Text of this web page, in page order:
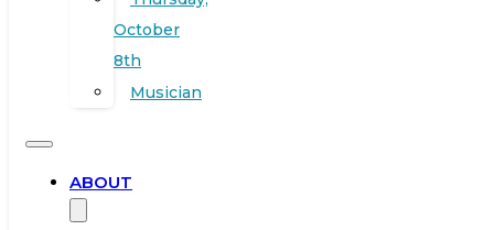
October
8th
Musician
ABOUT